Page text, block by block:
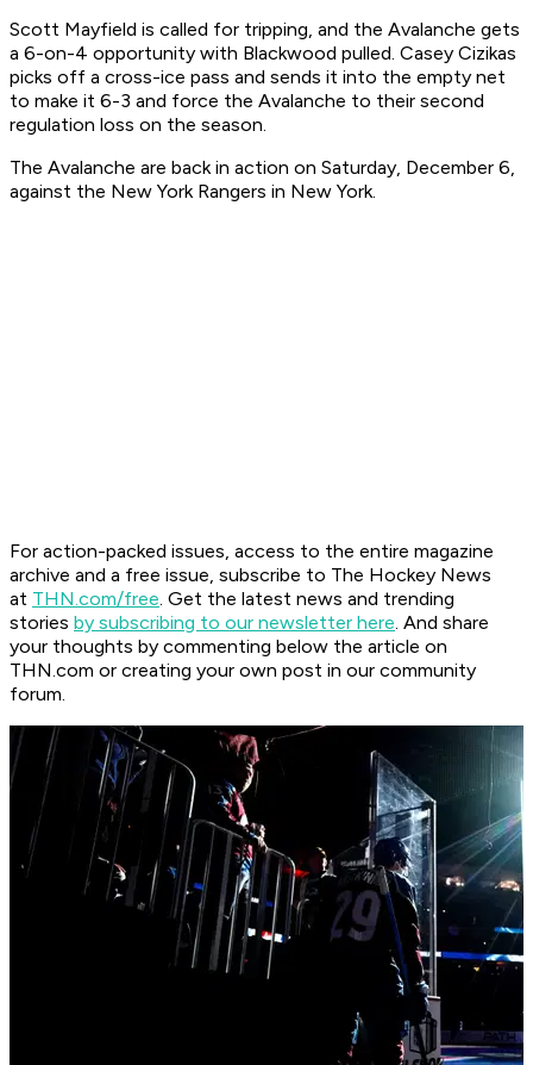
Scott Mayfield is called for tripping, and the Avalanche gets
a 6-on-4 opportunity with Blackwood pulled. Casey Cizikas
picks off a cross-ice pass and sends it into the empty net
to make it 6-3 and force the Avalanche to their second
regulation loss on the season.
The Avalanche are back in action on Saturday, December 6,
against the New York Rangers in New York.
For action-packed issues, access to the entire magazine
archive and a free issue, subscribe to The Hockey News
at THN.com/free. Get the latest news and trending
stories by subscribing to our newsletter here. And share
your thoughts by commenting below the article on
THN.com or creating your own post in our community
forum.